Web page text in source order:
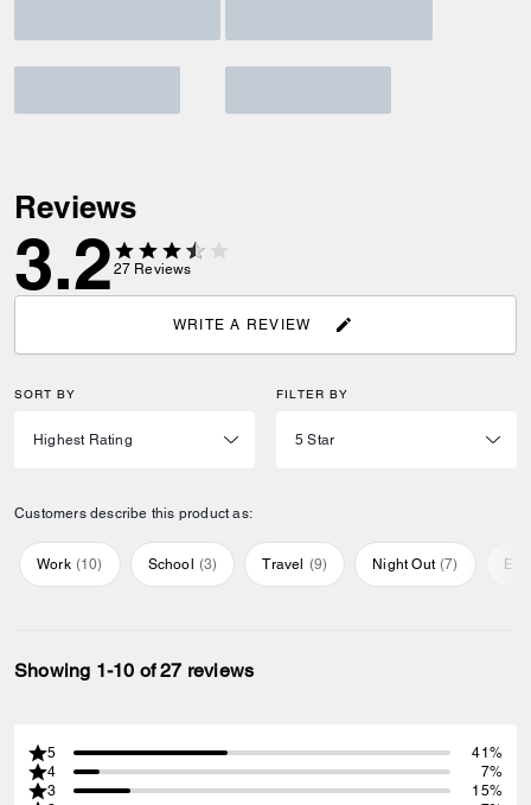
Reviews
3.2 27 Reviews
WRITE A REVIEW
SORT BY FILTER BY
Customers describe this product as:
Work (10) School (3) Travel (9) Night Out (7)
Showing 1-10 of 27 reviews
5
41%
4
7%
3
15%